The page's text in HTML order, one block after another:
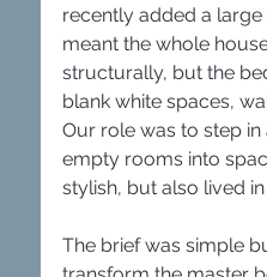
recently added a large
meant the whole
structurally, but the
blank white spaces,
Our role was to step
empty rooms into
stylish, but also lived
The brief was simple